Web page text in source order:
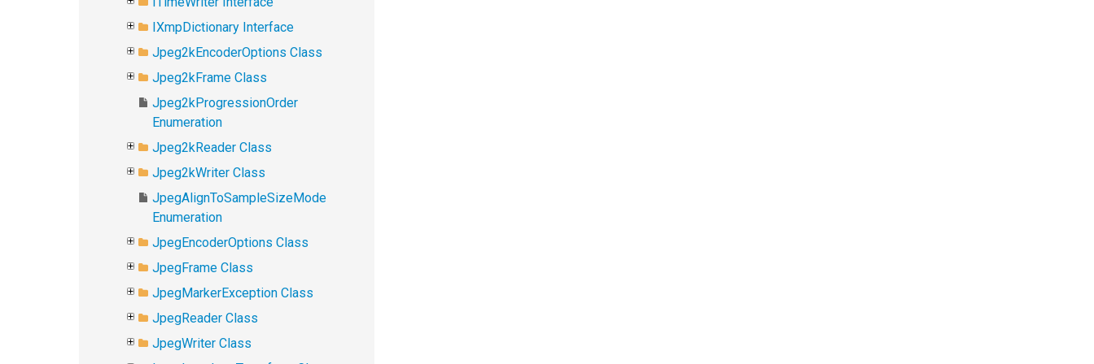
IXmpDictionary Interface
Jpeg2kEncoderOptions Class
Jpeg2kFrame Class
Jpeg2kProgressionOrder
Enumeration
Jpeg2kReader Class
Jpeg2kWriter Class
JpegAlignToSampleSizeMode
Enumeration
JpegEncoderOptions Class
JpegFrame Class
JpegMarkerException Class
JpegReader Class
JpegWriter Class